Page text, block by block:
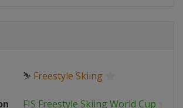
⛷ Freestyle Skiing
FIS Freestyle Skiing World Cup